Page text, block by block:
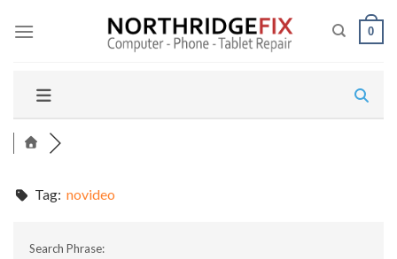
0
Tag: novideo
Search Phrase: